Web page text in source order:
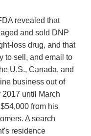
revealed that
and sold DNP
loss drug, and that
to sell, and email to
U.S., Canada, and
business out of
2017 until March
from his
A search
residence